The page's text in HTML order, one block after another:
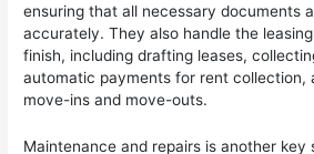
ensuring that all necessary documents
accurately. They also handle the
finish, including drafting leases,
automatic payments for rent collection,
move-ins and move-outs.
Maintenance and repairs is another key